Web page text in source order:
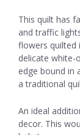
This quilt has
and traffic
flowers quilted
delicate white-
edge bound in
a traditional
An ideal
decor. This